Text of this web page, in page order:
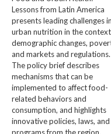
Lessons from Latin America
presents leading challenges in
urban nutrition in the
demographic changes,
and markets and regulations.
The policy brief describes
mechanisms that can be
implemented to affect food-
related behaviors and
consumption, and highlights
innovative policies, laws, and
programs from the region.